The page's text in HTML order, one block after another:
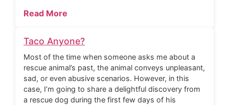
Read More
Taco Anyone?
Most of the time when someone asks me about a
rescue animal’s past, the animal conveys unpleasant,
sad, or even abusive scenarios. However, in this
case, I’m going to share a delightful discovery from
a rescue dog during the first few days of his